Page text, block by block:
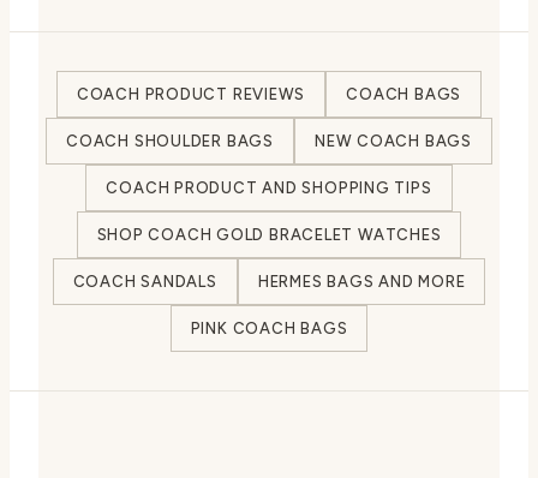
COACH PRODUCT REVIEWS COACH BAGS
COACH SHOULDER BAGS NEW COACH BAGS
COACH PRODUCT AND SHOPPING TIPS
SHOP COACH GOLD BRACELET WATCHES
COACH SANDALS HERMES BAGS AND MORE
PINK COACH BAGS